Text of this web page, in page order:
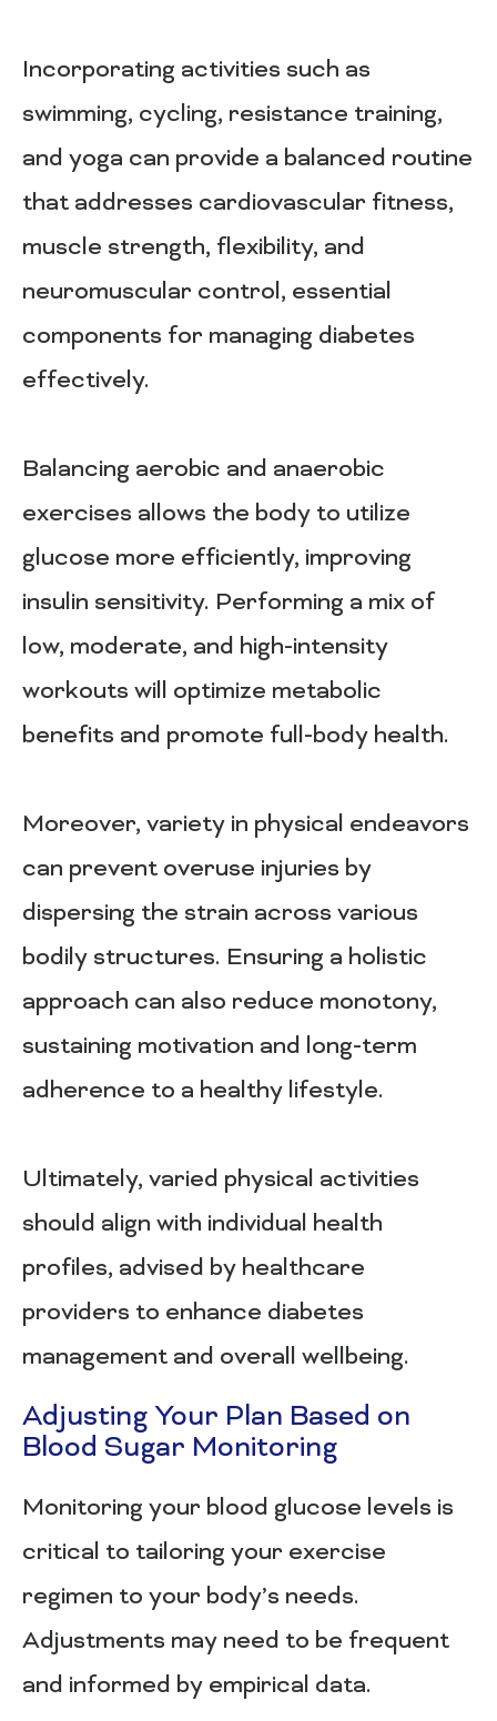
Incorporating activities such as
swimming, cycling, resistance training,
and yoga can provide a balanced routine
that addresses cardiovascular fitness,
muscle strength, flexibility, and
neuromuscular control, essential
components for managing diabetes
effectively.
Balancing aerobic and anaerobic
exercises allows the body to utilize
glucose more efficiently, improving
insulin sensitivity. Performing a mix of
low, moderate, and high-intensity
workouts will optimize metabolic
benefits and promote full-body health.
Moreover, variety in physical endeavors
can prevent overuse injuries by
dispersing the strain across various
bodily structures. Ensuring a holistic
approach can also reduce monotony,
sustaining motivation and long-term
adherence to a healthy lifestyle.
Ultimately, varied physical activities
should align with individual health
profiles, advised by healthcare
providers to enhance diabetes
management and overall wellbeing.
Adjusting Your Plan Based on
Blood Sugar Monitoring
Monitoring your blood glucose levels is
critical to tailoring your exercise
regimen to your body’s needs.
Adjustments may need to be frequent
and informed by empirical data.